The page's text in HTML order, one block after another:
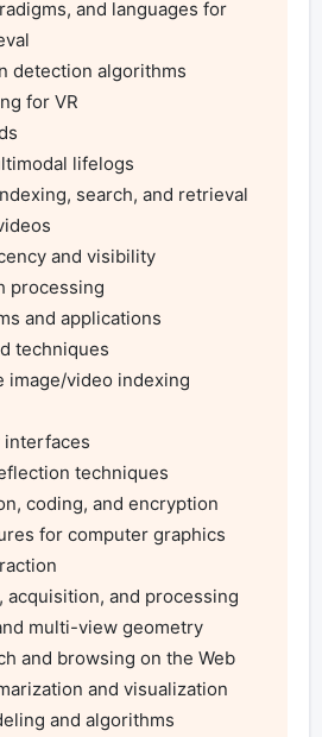
and languages for
detection algorithms
for VR
lifelogs
search, and retrieval
and visibility
processing
and applications
techniques
image/video indexing
interfaces
techniques
coding, and encryption
for computer graphics
acquisition, and processing
multi-view geometry
and browsing on the Web
and visualization
and algorithms